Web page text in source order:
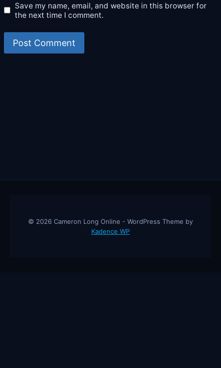
Save my name, email, and website in this browser for
the next time I comment.
© 2026 Cameron Long Online - WordPress Theme by
Kadence WP